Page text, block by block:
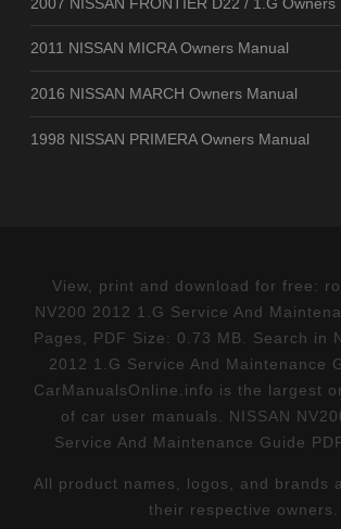
2011 NISSAN MICRA Owners Manual
2016 NISSAN MARCH Owners Manual
1998 NISSAN PRIMERA Owners Manual
View, print and download for free:
NV200 2012 1.G Service And
Pages, PDF Size: 0.73 MB. Search in
2012 1.G Service And Maintenance
CarManualsOnline.info is the largest
of car user manuals. NISSAN
Service And Maintenance Guide
All product names, logos, and brands
their respective owners.